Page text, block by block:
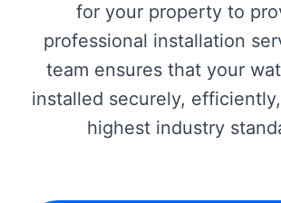
for your property to
professional installation
team ensures that your
installed securely,
highest industry